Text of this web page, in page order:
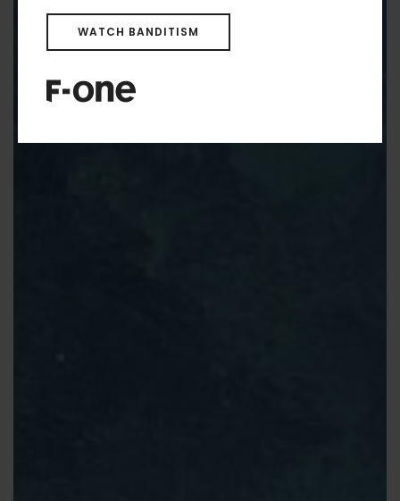
WATCH BANDITISM